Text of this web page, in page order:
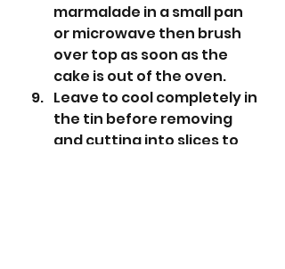
marmalade in a small pan
or microwave then brush
over top as soon as the
cake is out of the oven.
Leave to cool completely in
the tin before removing
and cutting into slices to